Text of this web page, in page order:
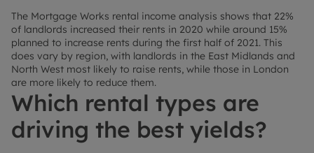
The Mortgage Works rental income analysis shows that 22%
of landlords increased their rents in 2020 while around 15%
planned to increase rents during the first half of 2021. This
does vary by region, with landlords in the East Midlands and
North West most likely to raise rents, while those in London
are more likely to reduce them.
Which rental types are
driving the best yields?